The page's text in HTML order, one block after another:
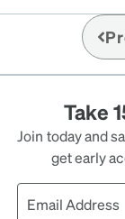
glasses were
Zenni
Take
Join today and
get early